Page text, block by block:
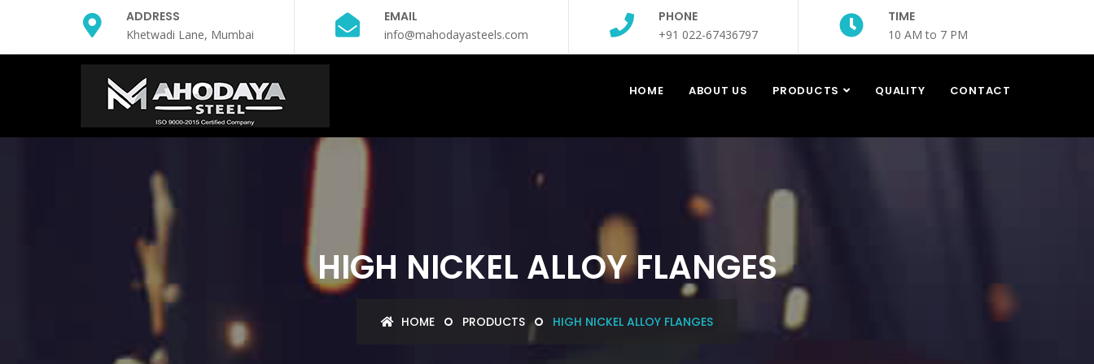
ADDRESS
Khetwadi Lane, Mumbai
EMAIL
info@mahodayasteels.com
PHONE
+91 022-67436797
TIME
10 AM to 7 PM
HOME ABOUT US PRODUCTS QUALITY CONTACT
HIGH NICKEL ALLOY FLANGES
HOME PRODUCTS HIGH NICKEL ALLOY FLANGES